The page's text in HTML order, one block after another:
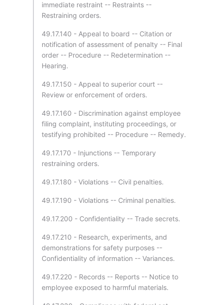
immediate restraint -- Restraints --
Restraining orders.
49.17.140 - Appeal to board -- Citation or
notification of assessment of penalty -- Final
order -- Procedure -- Redetermination --
Hearing.
49.17.150 - Appeal to superior court --
Review or enforcement of orders.
49.17.160 - Discrimination against employee
filing complaint, instituting proceedings, or
testifying prohibited -- Procedure -- Remedy.
49.17.170 - Injunctions -- Temporary
restraining orders.
49.17.180 - Violations -- Civil penalties.
49.17.190 - Violations -- Criminal penalties.
49.17.200 - Confidentiality -- Trade secrets.
49.17.210 - Research, experiments, and
demonstrations for safety purposes --
Confidentiality of information -- Variances.
49.17.220 - Records -- Reports -- Notice to
employee exposed to harmful materials.